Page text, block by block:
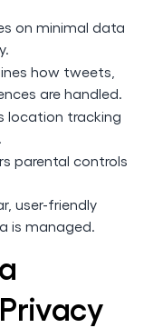
on minimal data
how tweets,
are handled.
location tracking
parental controls
user-friendly
is managed.